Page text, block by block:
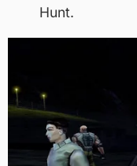
Hunt.